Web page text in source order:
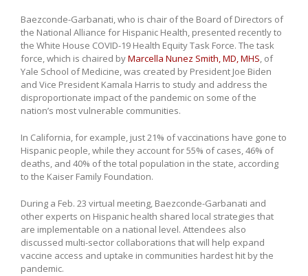
Baezconde-Garbanati, who is chair of the Board of Directors of
the National Alliance for Hispanic Health, presented recently to
the White House COVID-19 Health Equity Task Force. The task
force, which is chaired byMarcella Nunez Smith, MD, MHS, of
Yale School of Medicine, was created by President Joe Biden
and Vice President Kamala Harris to study and address the
disproportionate impact of the pandemic on some of the
nation’s most vulnerable communities.
In California, for example, just 21% of vaccinations have gone to
Hispanic people, while they account for 55% of cases, 46% of
deaths, and 40% of the total population in the state, according
to the Kaiser Family Foundation.
During a Feb. 23 virtual meeting, Baezconde-Garbanati and
other experts on Hispanic health shared local strategies that
are implementable on a national level. Attendees also
discussed multi-sector collaborations that will help expand
vaccine access and uptake in communities hardest hit by the
pandemic.